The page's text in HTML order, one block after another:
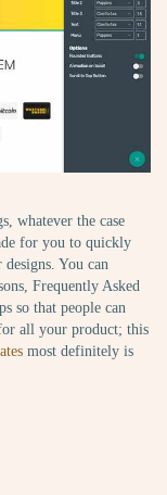
whatever the case
for you to quickly
You can
Frequently Asked
so that people can
all your product; this
most definitely is